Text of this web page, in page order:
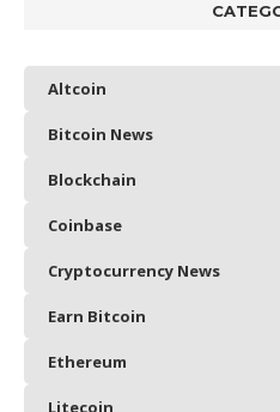
Altcoin
Bitcoin News
Blockchain
Coinbase
Cryptocurrency News
Earn Bitcoin
Ethereum
Litecoin